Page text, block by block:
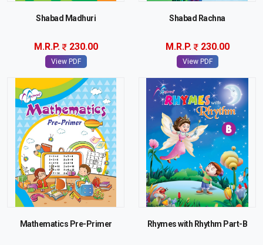
Shabad Madhuri
M.R.P. 230.00
View PDF
Shabad Rachna
M.R.P. 230.00
View PDF
Mathematics Pre-Primer Rhymes with Rhythm Part-B